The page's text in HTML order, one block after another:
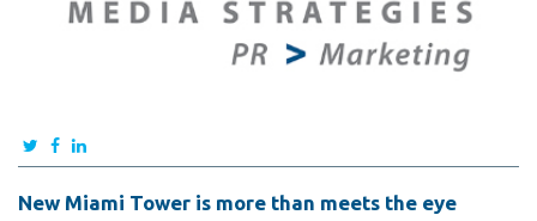
New Miami Tower is more than meets the eye